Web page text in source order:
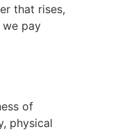
that rises,
we pay
of
physical